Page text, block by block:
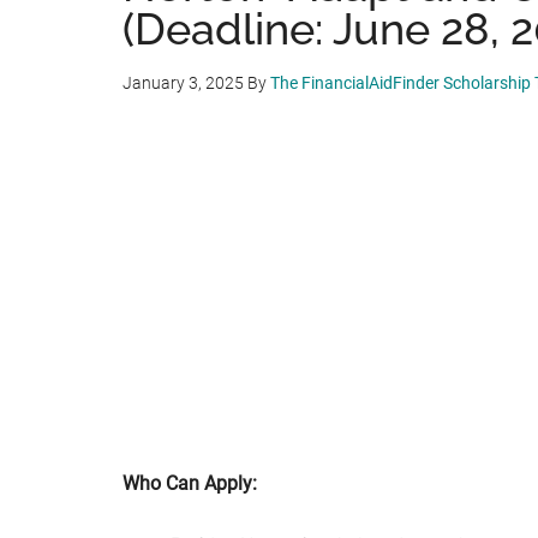
(Deadline: June 28,
January 3, 2025 ByThe FinancialAidFinder Scholarship
Who Can Apply: